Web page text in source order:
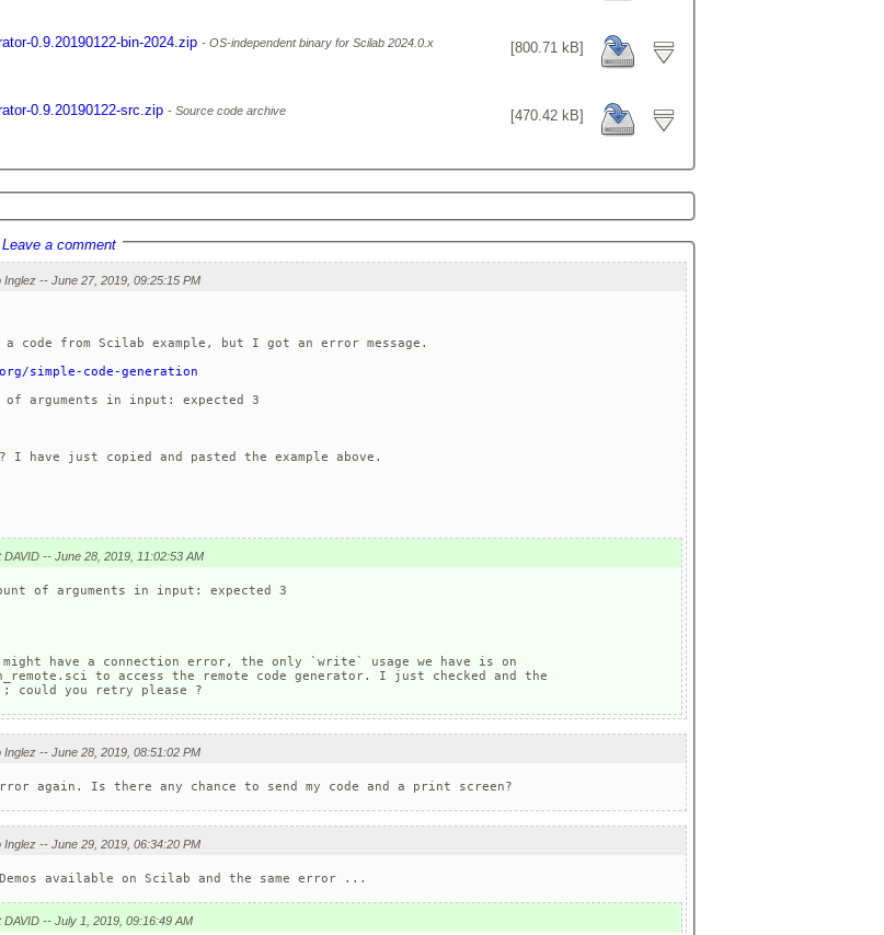
[800.71 kB]
0.9.20190122-bin-2024.zip OS-independent binary for Scilab 2024.0.x
[470.42 kB]
0.9.20190122-src.zip Source code archive
Leave a comment
code from Scilab example, but I got an error message.
simple-code-generation
of arguments in input: expected 3
I have just copied and pasted the example above.
of arguments in input: expected 3
have a connection error, the only `write` usage we have is on
to access the remote code generator. I just checked and the
; could you retry please ?
again. Is there any chance to send my code and a print screen?
available on Scilab and the same error ...